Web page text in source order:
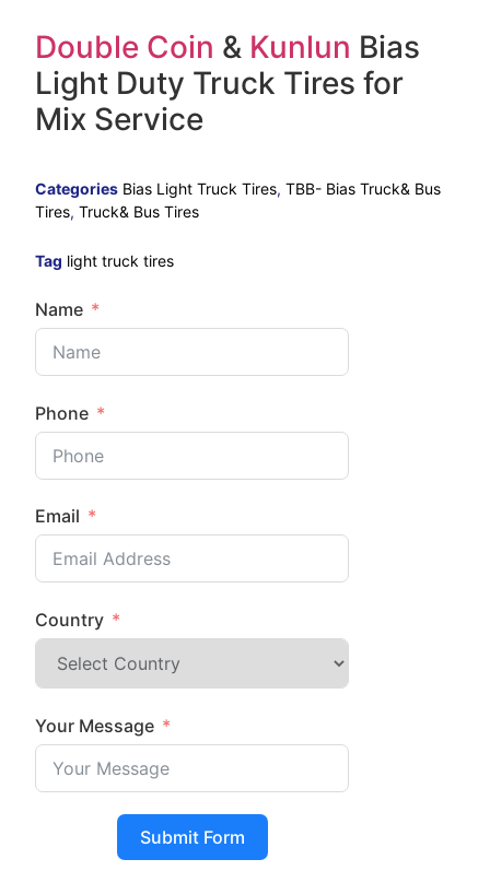
Double Coin & Kunlun Bias
Light Duty Truck Tires for
Mix Service
Categories Bias Light Truck Tires,TBB- Bias Truck& Bus
Tires,Truck& Bus Tires
Tag light truck tires
Name
Phone
Email
Country
Your Message
Submit Form